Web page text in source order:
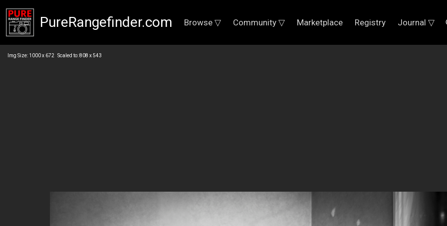
PureRangefinder.com Browse ▽ Community ▽ Marketplace Registry Journal ▽
Img Size: 1000 x 672 Scaled to: 808 x 543